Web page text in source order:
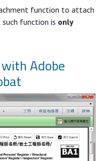
function to attach
function is only
Adobe